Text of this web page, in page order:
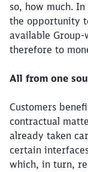
so, how much.
the opportunity
available
therefore to
All from one
Customers
contractual
already taken
certain
which, in turn,